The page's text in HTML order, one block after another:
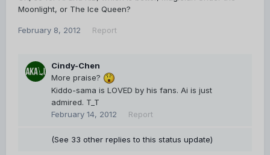
Moonlight, or The Ice Queen?
February 8, 2012 Report
Cindy-Chen
More praise?
Kiddo-sama is LOVED by his fans. Ai is just
admired. T_T
February 14, 2012
Report
(See 33 other replies to this status update)